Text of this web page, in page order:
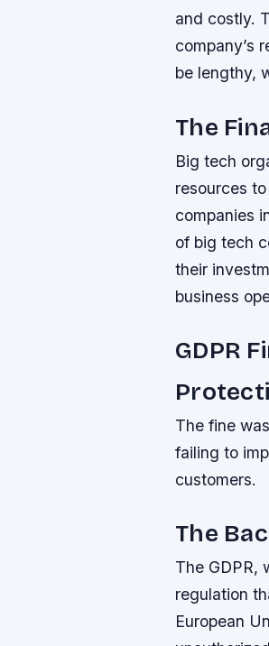
and costly.
company’s
be lengthy,
The
Big tech
resources
companies
of big tech
their
business
GDPR
The fine
failing to
customers.
The
The GDPR,
regulation
European